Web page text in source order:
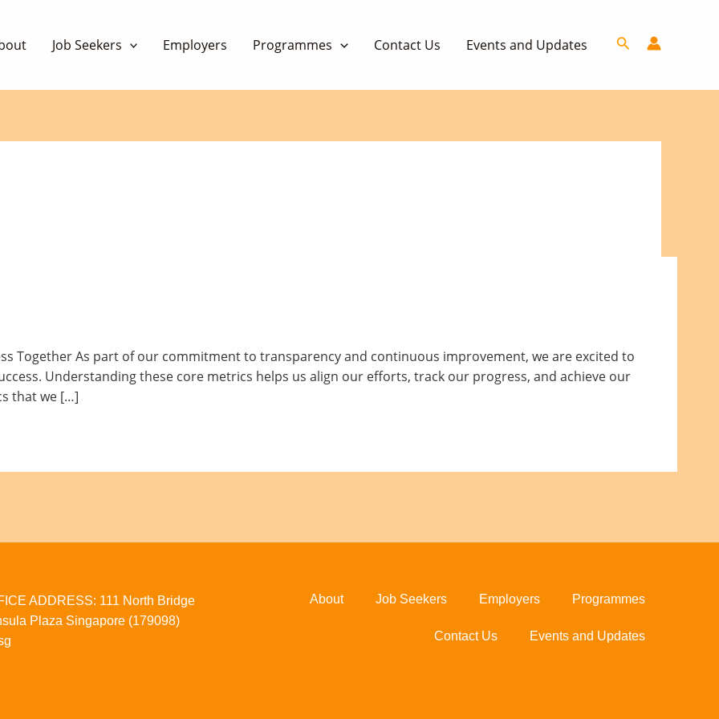
Job Seekers Employers Programmes Contact Us Events and Updates Search
Together As part of our commitment to transparency and continuous improvement, we are excited to
Understanding these core metrics helps us align our efforts, track our progress, and achieve our
that we […]
ADDRESS: 111 North Bridge
Plaza Singapore (179098)
About Job Seekers Employers Programmes
Contact Us Events and Updates